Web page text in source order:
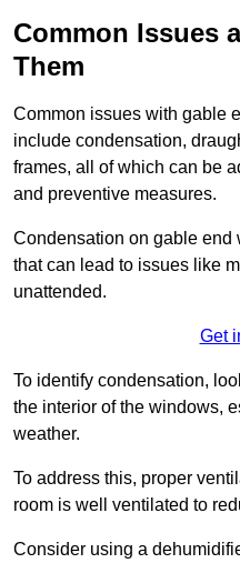
Common Issues
Them
Common issues with gable
include condensation,
frames, all of which can be
and preventive measures.
Condensation on gable end
that can lead to issues like
unattended.
Get
To identify condensation,
the interior of the windows,
weather.
To address this, proper
room is well ventilated to
Consider using a